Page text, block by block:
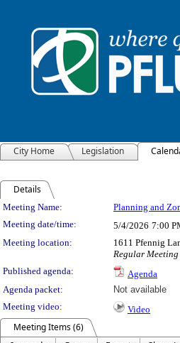
City Home Legislation
Details
Meeting Details
Meeting Name: Planning and
Meeting date/time:
5/4/2026 7:00
Meeting location:
1611 Pfennig
Regular Meeting
Published agenda:
Agenda
Agenda packet:
Not available
Meeting video:
Video
Meeting Items (6)